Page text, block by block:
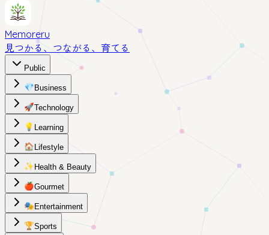
Memoreru
見つかる、つながる、育てる
Public
💎 Business
🚀Technology
💡 Learning
🏠 Lifestyle
✨ Health & Beauty
🍎Gourmet
🎭 Entertainment
🏆Sports